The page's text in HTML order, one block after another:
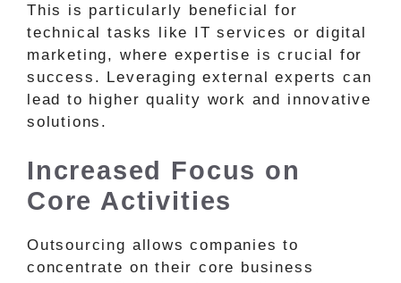
This is particularly beneficial for
technical tasks like IT services or digital
marketing, where expertise is crucial for
success. Leveraging external experts can
lead to higher quality work and innovative
solutions.
Increased Focus on
Core Activities
Outsourcing allows companies to
concentrate on their core business